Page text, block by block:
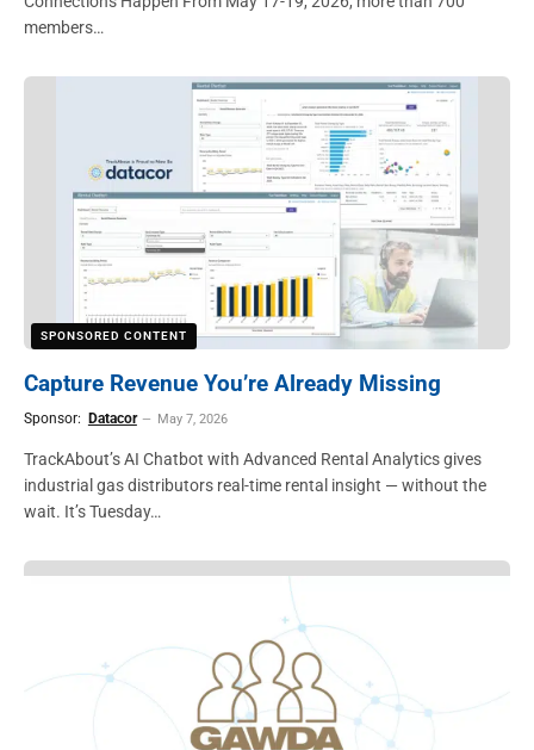
members…
SPONSORED CONTENT
Capture Revenue You’re Already Missing
Sponsor: Datacor May 7, 2026
TrackAbout’s AI Chatbot with Advanced Rental Analytics gives
industrial gas distributors real-time rental insight — without the
wait. It’s Tuesday…